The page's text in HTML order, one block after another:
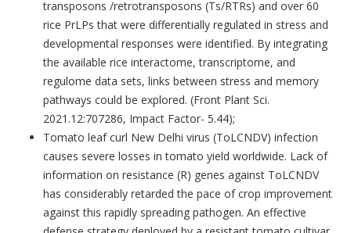
transposons /retrotransposons (Ts/RTRs) and over 60
rice PrLPs that were differentially regulated in stress and
developmental responses were identified. By integrating
the available rice interactome, transcriptome, and
regulome data sets, links between stress and memory
pathways could be explored. (Front Plant Sci.
2021.12:707286, Impact Factor- 5.44);
Tomato leaf curl New Delhi virus (ToLCNDV) infection
causes severe losses in tomato yield worldwide. Lack of
information on resistance (R) genes against ToLCNDV
has considerably retarded the pace of crop improvement
against this rapidly spreading pathogen. An effective